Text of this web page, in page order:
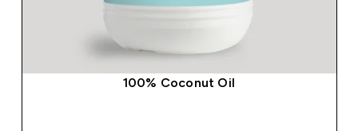
100% Coconut Oil